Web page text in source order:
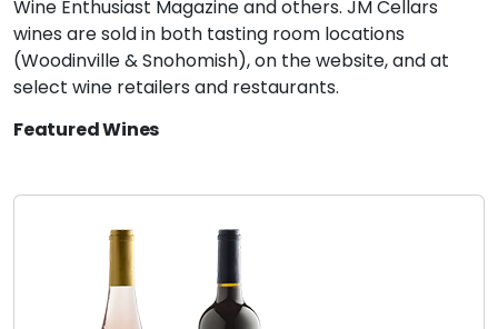
Wine Enthusiast Magazine and others. JM Cellars
wines are sold in both tasting room locations
(Woodinville & Snohomish), on the website, and at
select wine retailers and restaurants.
Featured Wines